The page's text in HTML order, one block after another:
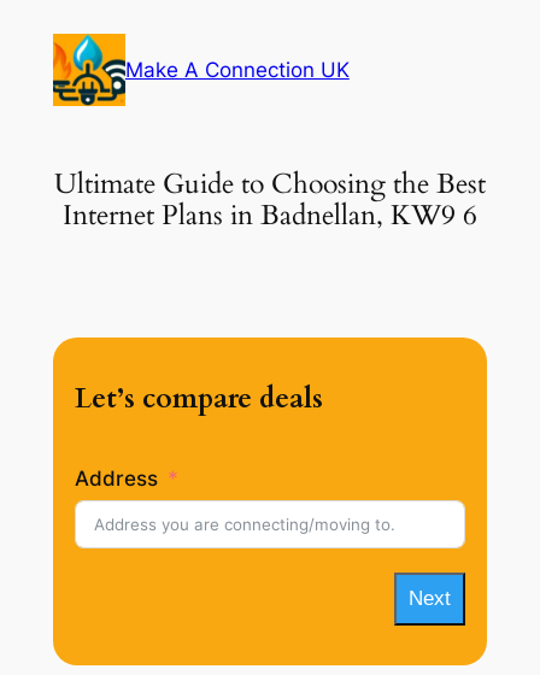
content
Make A Connection UK
Ultimate Guide to Choosing the Best
Internet Plans in Badnellan, KW9 6
Let’s compare deals
Address
Next